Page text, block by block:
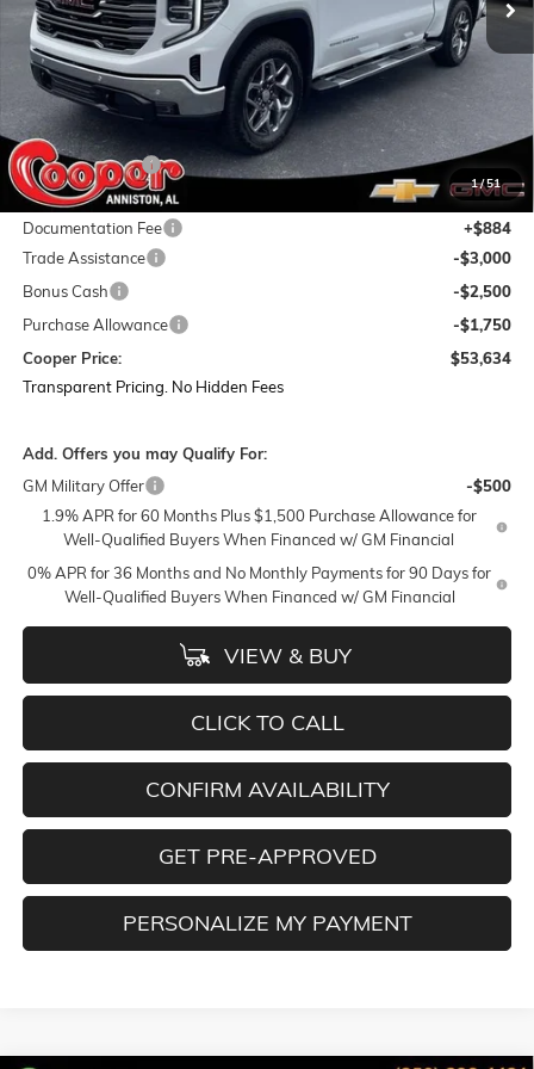
1/51
Less
MSRP:
$68,240
Dealer Discount:
-$8,240
Featured Price:
$60,000
Documentation Fee
+$884
Trade Assistance
-$3,000
Bonus Cash
-$2,500
Purchase Allowance
-$1,750
Cooper Price:
$53,634
Transparent Pricing. No Hidden Fees
Add. Offers you may Qualify For:
GM Military Offer
-$500
1.9% APR for 60 Months Plus $1,500 Purchase Allowance for
Well-Qualified Buyers When Financed w/ GM Financial
0% APR for 36 Months and No Monthly Payments for 90 Days for
Well-Qualified Buyers When Financed w/ GM Financial
VIEW & BUY
CLICK TO CALL
CONFIRM AVAILABILITY
GET PRE-APPROVED
PERSONALIZE MY PAYMENT